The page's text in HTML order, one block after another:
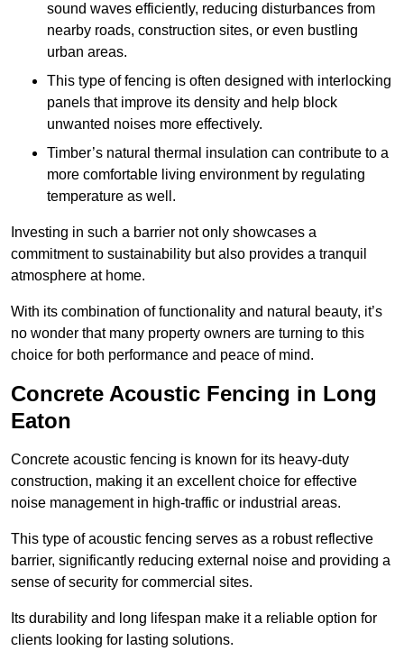
sound waves efficiently, reducing disturbances from
nearby roads, construction sites, or even bustling
urban areas.
This type of fencing is often designed with interlocking
panels that improve its density and help block
unwanted noises more effectively.
Timber’s natural thermal insulation can contribute to a
more comfortable living environment by regulating
temperature as well.
Investing in such a barrier not only showcases a
commitment to sustainability but also provides a tranquil
atmosphere at home.
With its combination of functionality and natural beauty, it’s
no wonder that many property owners are turning to this
choice for both performance and peace of mind.
Concrete Acoustic Fencing in Long
Eaton
Concrete acoustic fencing is known for its heavy-duty
construction, making it an excellent choice for effective
noise management in high-traffic or industrial areas.
This type of acoustic fencing serves as a robust reflective
barrier, significantly reducing external noise and providing a
sense of security for commercial sites.
Its durability and long lifespan make it a reliable option for
clients looking for lasting solutions.